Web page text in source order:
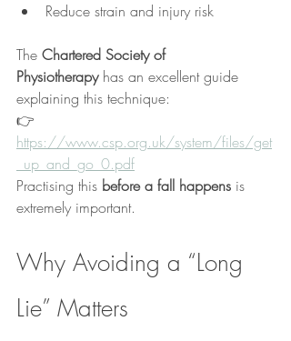
Reduce strain and injury risk
The Chartered Society of
Physiotherapy has an excellent guide
explaining this technique:
👉
https://www.csp.org.uk/system/files/get
_up_and_go_0.pdf
Practising this before a fall happens is
extremely important.
Why Avoiding a “Long
Lie” Matters